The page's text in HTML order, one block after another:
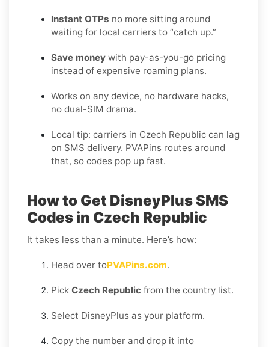
Instant OTPs no more sitting around
waiting for local carriers to “catch up.”
Save money with pay-as-you-go pricing
instead of expensive roaming plans.
Works on any device, no hardware hacks,
no dual-SIM drama.
Local tip: carriers in Czech Republic can lag
on SMS delivery. PVAPins routes around
that, so codes pop up fast.
How to Get DisneyPlus SMS
Codes in Czech Republic
It takes less than a minute. Here’s how:
Head over toPVAPins.com.
Pick Czech Republic from the country list.
Select DisneyPlus as your platform.
Copy the number and drop it into